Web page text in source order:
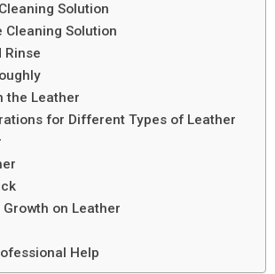
Solution
Cleaning Solution
Rinse
the Leather
for Different Types of Leather
on Leather
Help